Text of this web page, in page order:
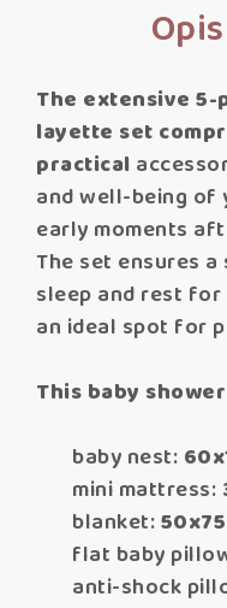
The extensive 5-
layette set
practical
and well-being
early moments
The set ensures
sleep and rest for
an ideal spot for
This baby
baby nest:
mini mattress:
blanket:
flat baby
anti-shock